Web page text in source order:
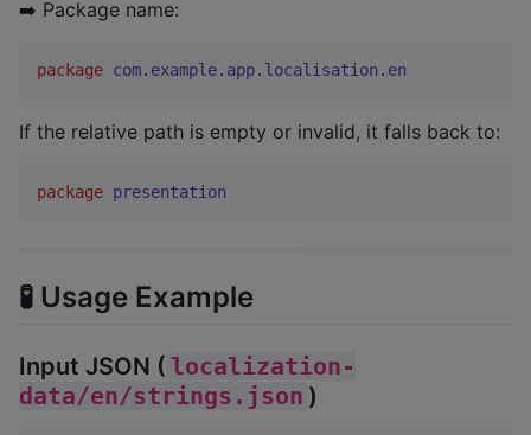
➡️ Package name:
package com.example.app.localisation.en
If the relative path is empty or invalid, it falls back to:
package presentation
🧪 Usage Example
Input JSON ( localization-
data/en/strings.json )